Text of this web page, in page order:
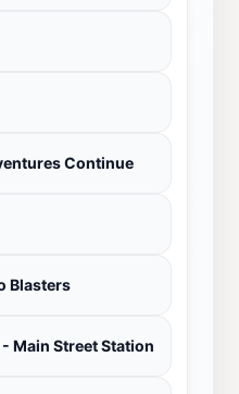
Continue
Blasters
Main Street Station